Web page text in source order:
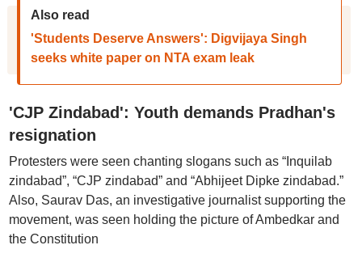
Also read
'Students Deserve Answers': Digvijaya Singh
seeks white paper on NTA exam leak
'CJP Zindabad': Youth demands Pradhan's
resignation
Protesters were seen chanting slogans such as “Inquilab
zindabad”, “CJP zindabad” and “Abhijeet Dipke zindabad.”
Also, Saurav Das, an investigative journalist supporting the
movement, was seen holding the picture of Ambedkar and
the Constitution